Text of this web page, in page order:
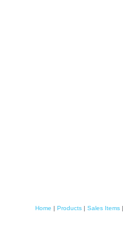
Home | Products | Sales Items